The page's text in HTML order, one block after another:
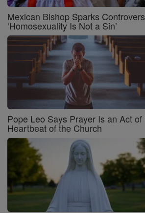
Mexican Bishop Sparks
‘Homosexuality Is Not a Sin’
Pope Leo Says Prayer Is an Act
Heartbeat of the Church